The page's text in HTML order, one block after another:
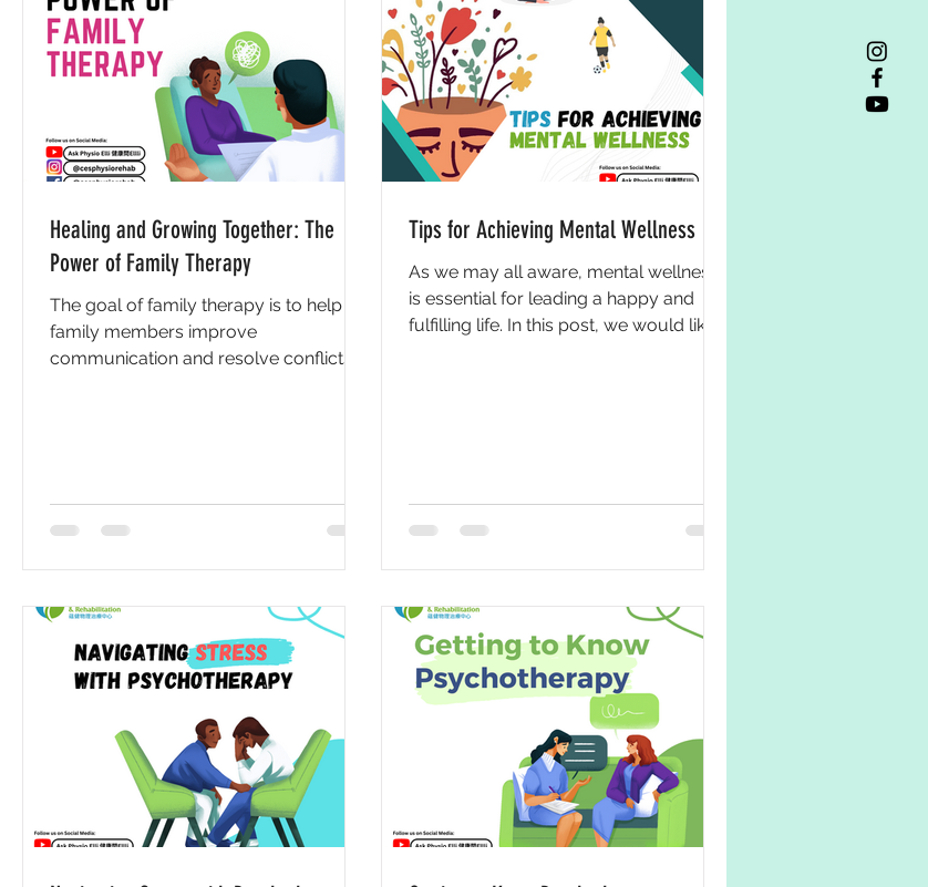
Healing and Growing Together: The
Power of Family Therapy
The goal of family therapy is to help
family members improve
communication and resolve conflicts in
Tips for Achieving Mental Wellness
As we may all aware, mental wellness
is essential for leading a happy and
fulfilling life. In this post, we would like